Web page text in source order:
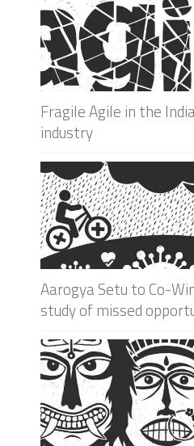
Fragile Agile in the
industry
Aarogya Setu to Co-
study of missed